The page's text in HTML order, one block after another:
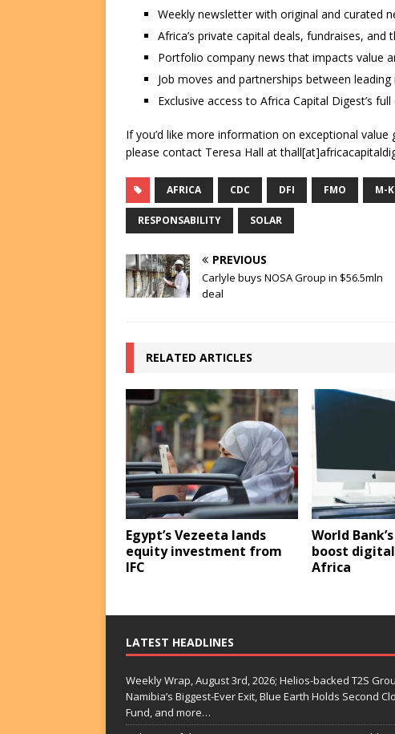
Weekly newsletter with original and curated
Africa’s private capital deals, fundraises,
Portfolio company news that impacts value
Job moves and partnerships between
Exclusive access to Africa Capital Digest’s
If you’d like more information on exceptional
please contact Teresa Hall at
AFRICA CDC DFI FMO M-
RESPONSABILITY SOLAR
PREVIOUS
Carlyle buys NOSA Group in $56.5mln
deal
RELATED ARTICLES
Egypt’s Vezeeta lands
equity investment from
IFC
World
boost
Africa
LATEST HEADLINES
Weekly Wrap, August 3rd, 2026; Helios-backed T2S
Namibia’s Biggest-Ever Exit, Blue Earth Holds Second
Fund, and more…